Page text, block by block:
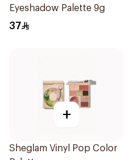
Eyeshadow Palette 9g
37
+
Sheglam Vinyl Pop Color